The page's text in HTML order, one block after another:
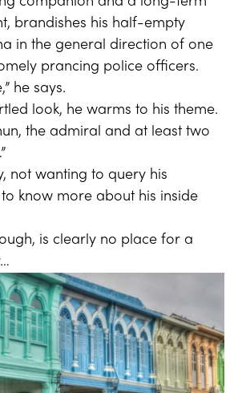
brandishes his half-empty
in the general direction of one
prancing police officers.
he says.
look, he warms to his theme.
the admiral and at least two
not wanting to query his
know more about his inside
is clearly no place for a